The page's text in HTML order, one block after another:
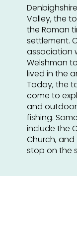
Valley, the
the Roman
settlement.
association
Welshman
lived in the
Today, the
come to
and outdoor
fishing.
include the
Church, and
stop on the